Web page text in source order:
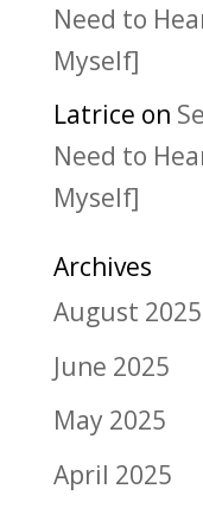
Need to
Myself]
Latrice on
Need to
Myself]
Archives
August 2025
June 2025
May 2025
April 2025